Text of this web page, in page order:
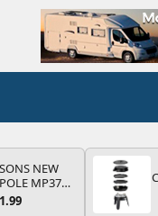
NEW
MP374B
UK HOOK-